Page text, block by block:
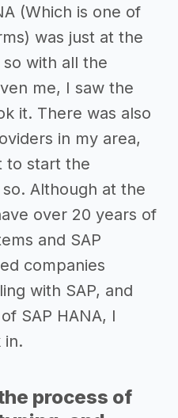
(Which is one of
was just at the
with all the
me, I saw the
it. There was also
in my area,
to start the
Although at the
over 20 years of
and SAP
companies
with SAP, and
SAP HANA, I
in.
process of